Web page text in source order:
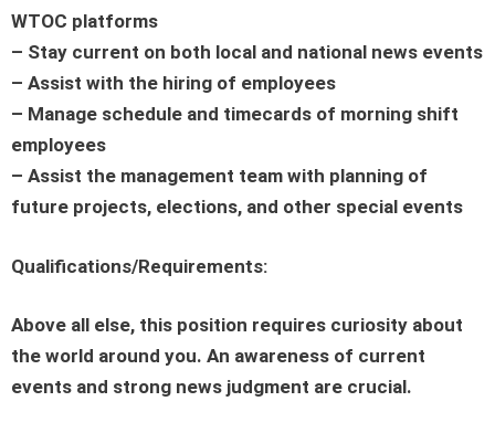
WTOC platforms
– Stay current on both local and national news events
– Assist with the hiring of employees
– Manage schedule and timecards of morning shift
employees
– Assist the management team with planning of
future projects, elections, and other special events
Qualifications/Requirements:
Above all else, this position requires curiosity about
the world around you. An awareness of current
events and strong news judgment are crucial.